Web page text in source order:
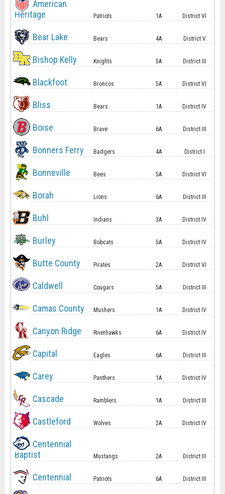
American
Heritage
Patriots 1A District VI
Bear Lake Bears 4A District V
Bishop Kelly Knights 5A District III
Blackfoot Broncos 5A District VI
Bliss Bears 1A District IV
Boise Brave 6A District III
Bonners Ferry Badgers 4A District I
Bonneville Bees 5A District VI
Borah Lions 6A District III
Buhl Indians 3A District IV
Burley Bobcats 5A District IV
Butte County Pirates 2A District VI
Caldwell Cougars 5A District III
Camas County Mushers 1A District IV
Canyon Ridge Riverhawks 6A District IV
Capital Eagles 6A District III
Carey Panthers 1A District IV
Cascade Ramblers 1A District III
Castleford Wolves 2A District IV
Centennial
Baptist
Mustangs 2A District III
Centennial Patriots 6A District III